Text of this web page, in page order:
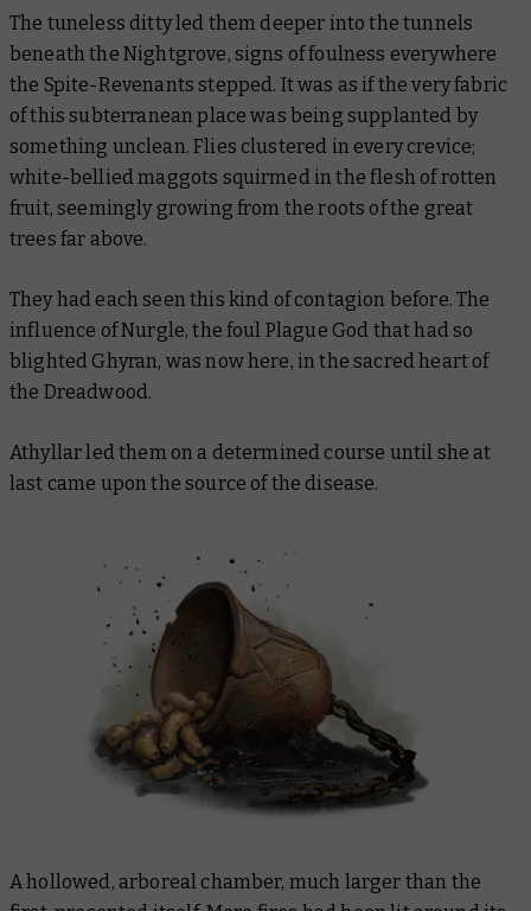
The tuneless ditty led them deeper into the tunnels
beneath the Nightgrove, signs of foulness everywhere
the Spite-Revenants stepped. It was as if the very fabric
of this subterranean place was being supplanted by
something unclean. Flies clustered in every crevice;
white-bellied maggots squirmed in the flesh of rotten
fruit, seemingly growing from the roots of the great
trees far above.
They had each seen this kind of contagion before. The
influence of Nurgle, the foul Plague God that had so
blighted Ghyran, was now here, in the sacred heart of
the Dreadwood.
Athyllar led them on a determined course until she at
last came upon the source of the disease.
A hollowed, arboreal chamber, much larger than the